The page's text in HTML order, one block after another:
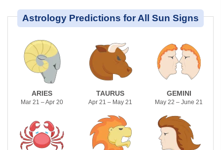
Astrology Predictions for All Sun Signs
ARIES
Mar 21 – Apr 20
TAURUS
Apr 21 – May 21
GEMINI
May 22 – June 21